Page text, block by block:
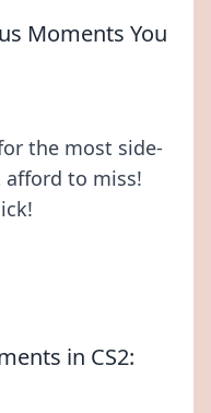
Moments You
the most side-
to miss!
in CS2: